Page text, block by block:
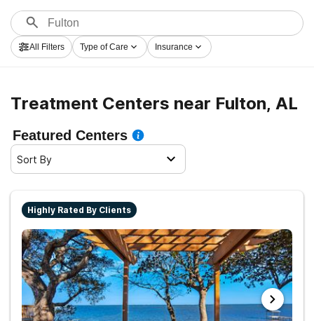
addiction treatment clinics for a variety of addictions.
Search for an excellent rehab program in Fulton now,
and launch on the road to clean and sober living.
All Filters Type of Care Insurance
Treatment Centers near Fulton, AL
Featured Centers
Sort By
Highly Rated By Clients